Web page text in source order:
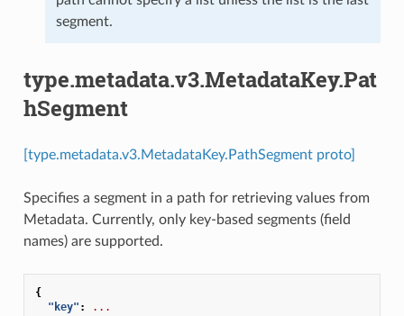
segment.
type.metadata.v3.MetadataKey.Pat
hSegment
[type.metadata.v3.MetadataKey.PathSegment proto]
Specifies a segment in a path for retrieving values from
Metadata. Currently, only key-based segments (field
names) are supported.
{
"key" :
...